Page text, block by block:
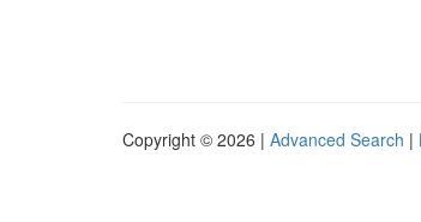
Copyright © 2026 | Advanced Search |